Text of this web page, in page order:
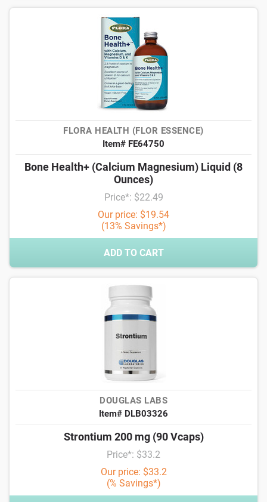
FLORA HEALTH (FLOR ESSENCE)
Item# FE64750
Bone Health+ (Calcium Magnesium) Liquid (8
Ounces)
Price*: $22.49
Our price: $19.54
(13% Savings*)
ADD TO CART
DOUGLAS LABS
Item# DLB03326
Strontium 200 mg (90 Vcaps)
Price*: $33.2
Our price: $33.2
(% Savings*)